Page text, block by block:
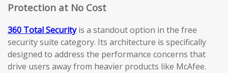
Protection at No Cost
360 Total Securityis a standout option in the free
security suite category. Its architecture is specifically
designed to address the performance concerns that
drive users away from heavier products like McAfee.